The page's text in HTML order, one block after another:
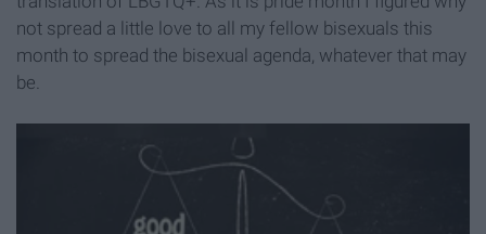
not spread a little love to all my fellow bisexuals this
month to spread the bisexual agenda, whatever that may
be.